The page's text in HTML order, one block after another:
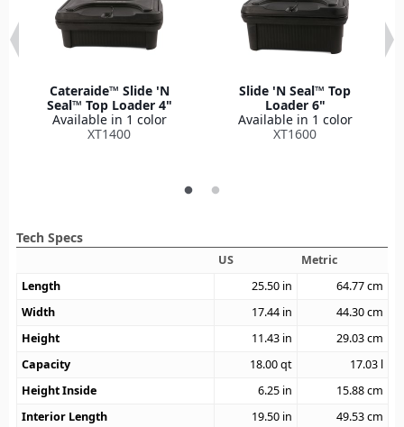
Cateraide™ Slide 'N
Seal™ Top Loader 4"
Available in 1 color
XT1400
Slide 'N Seal™ Top
Loader 6"
Available in 1 color
XT1600
Tech Specs
US
Metric
Length
25.50 in 64.77cm
Width
17.44 in 44.30cm
Height
11.43 in 29.03cm
Capacity
18.00qt 17.03 l
Height Inside
6.25 in 15.88cm
Interior Length
19.50 in 49.53cm